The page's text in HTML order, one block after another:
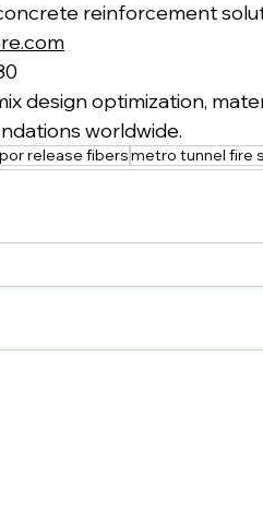
reinforcement
design optimization,
worldwide.
release fibersmetro tunnel fire